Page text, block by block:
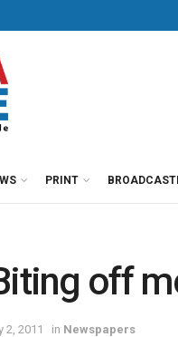
PRINT
off
2, 2011 in Newspapers